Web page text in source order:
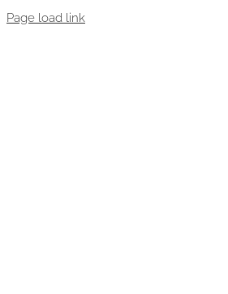
Page load link